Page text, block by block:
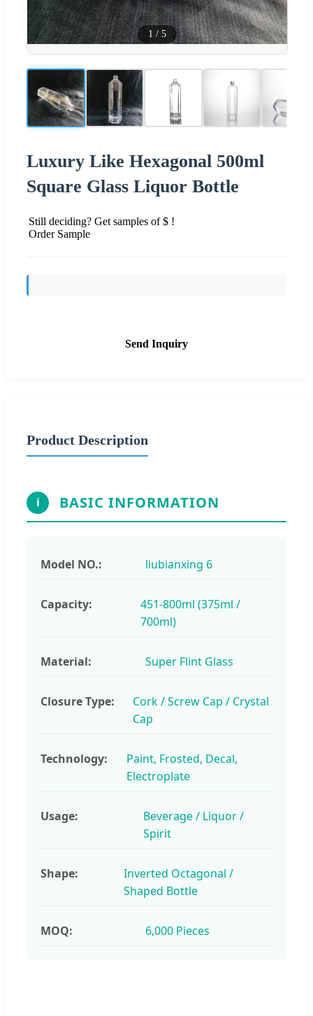
1 / 5
Luxury Like Hexagonal 500ml
Square Glass Liquor Bottle
Still deciding? Get samples of $ !
Order Sample
Send Inquiry
Product Description
i BASIC INFORMATION
Model NO.: liubianxing 6
Capacity:
451-800ml (375ml /
700ml)
Material: Super Flint Glass
Closure Type:
Cork / Screw Cap / Crystal
Cap
Technology:
Paint, Frosted, Decal,
Electroplate
Usage:
Beverage / Liquor /
Spirit
Shape:
Inverted Octagonal /
Shaped Bottle
MOQ: 6,000 Pieces